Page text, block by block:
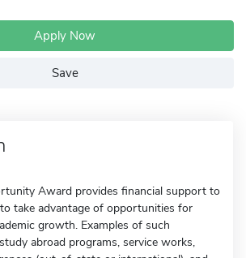
Apply Now
Save
Award provides financial support to
take advantage of opportunities for
growth. Examples of such
abroad programs, service works,